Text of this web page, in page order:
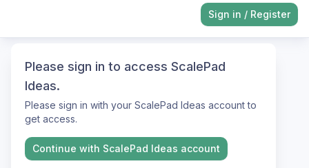
Please sign in to access ScalePad
Ideas.
Please sign in with your ScalePad Ideas account to
get access.
Continue with ScalePad Ideas account
Sign in / Register